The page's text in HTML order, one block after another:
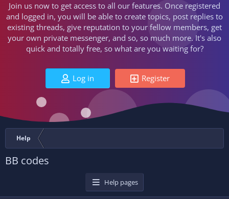
Join us now to get access to all our features. Once registered
and logged in, you will be able to create topics, post replies to
existing threads, give reputation to your fellow members, get
your own private messenger, and so, so much more. It's also
quick and totally free, so what are you waiting for?
Log in Register
Help
BB codes
Help pages